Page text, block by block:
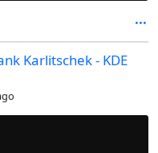
Karlitschek - KDE